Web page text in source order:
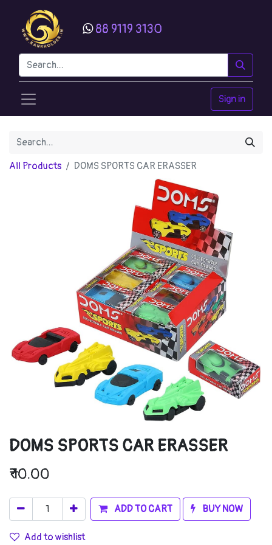
88 9119 3130
Sign in
All Products DOMS SPORTS CAR ERASSER
DOMS SPORTS CAR ERASSER
₹10.00
ADD TO CART BUY NOW
Add to wishlist